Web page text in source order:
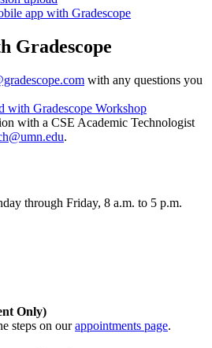
app with Gradescope
Gradescope
with any questions you
with Gradescope Workshop
with a CSE Academic Technologist
.
through Friday, 8 a.m. to 5 p.m.
Only)
steps on ourappointments page.